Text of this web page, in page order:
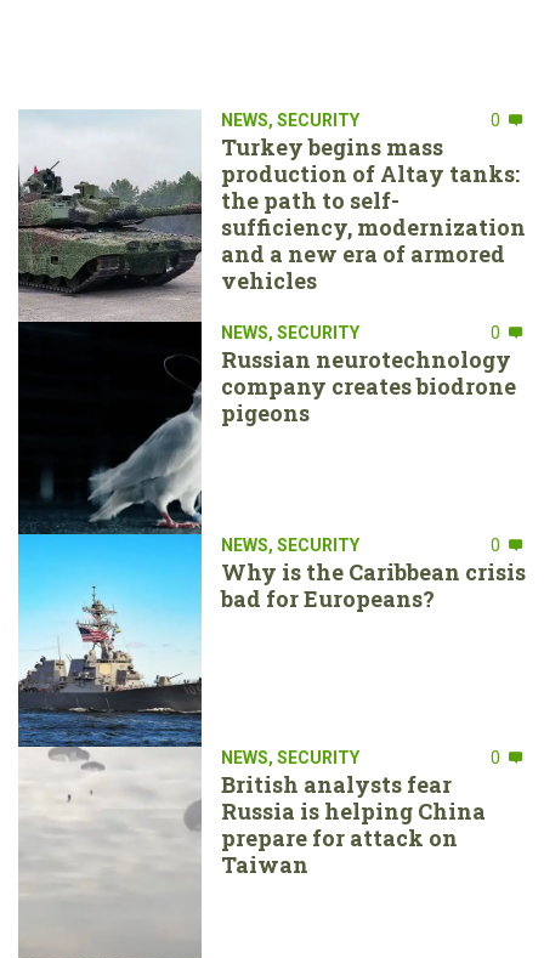
NEWS, SECURITY 0
Turkey begins mass
production of Altay tanks:
the path to self-
sufficiency, modernization
and a new era of armored
vehicles
NEWS, SECURITY 0
Russian neurotechnology
company creates biodrone
pigeons
NEWS, SECURITY 0
Why is the Caribbean crisis
bad for Europeans?
NEWS, SECURITY 0
British analysts fear
Russia is helping China
prepare for attack on
Taiwan